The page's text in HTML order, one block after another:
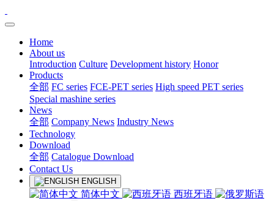
Home
About us
Introduction Culture Development history Honor
Products
全部 FC series FCE-PET series High speed PET series
Special mashine series
News
全部 Company News Industry News
Technology
Download
全部 Catalogue Download
Contact Us
ENGLISH
简体中文
西班牙语